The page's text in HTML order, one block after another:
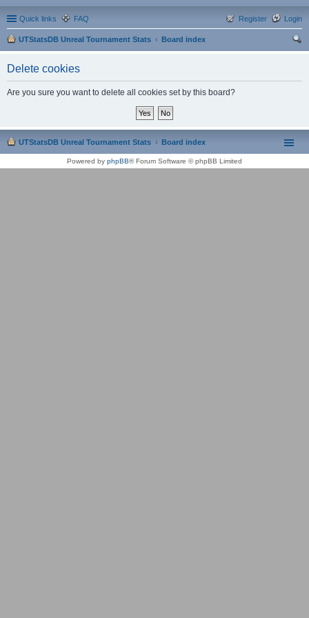
Quick links FAQ Login
Register
UTStatsDB Unreal Tournament Stats
Board index
Delete cookies
Are you sure you want to delete all cookies set by this board?
UTStatsDB Unreal Tournament Stats Board index
Powered by phpBB® Forum Software © phpBB Limited